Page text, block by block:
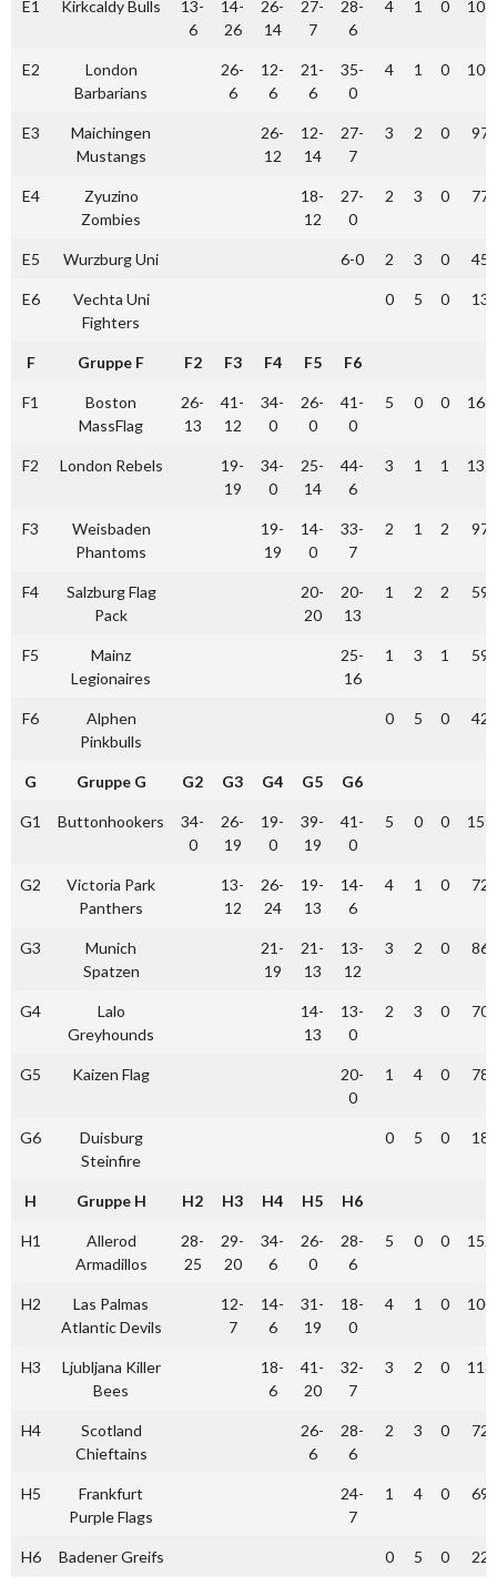
E1 Kirkcaldy Bulls
13-
6
14-
26
26-
14
27-
7
28-
6
4 1 0 108
E2
London
Barbarians
26-
6
12-
6
21-
6
35-
0
4 1 0 100
E3
Maichingen
Mustangs
26-
12
12-
14
27-
7
3 2 0 97
E4
Zyuzino
Zombies
18-
12
27-
0
2 3 0 77
E5 Wurzburg Uni 6-0 2 3 0 45
E6
Vechta Uni
Fighters
0 5 0 13
F Gruppe F F2 F3 F4 F5 F6
F1
Boston
MassFlag
26-
13
41-
12
34-
0
26-
0
41-
0
5 0 0 168
F2 London Rebels
19-
19
34-
0
25-
14
44-
6
3 1 1 135
F3
Weisbaden
Phantoms
19-
19
14-
0
33-
7
2 1 2 97
F4
Salzburg Flag
Pack
20-
20
20-
13
1 2 2 59
F5
Mainz
Legionaires
25-
16
1 3 1 59
F6
Alphen
Pinkbulls
0 5 0 42
G Gruppe G G2 G3 G4 G5 G6
G1 Buttonhookers
34-
0
26-
19
19-
0
39-
19
41-
0
5 0 0 159
G2
Victoria Park
Panthers
13-
12
26-
24
19-
13
14-
6
4 1 0 72
G3
Munich
Spatzen
21-
19
21-
13
13-
12
3 2 0 86
G4
Lalo
Greyhounds
14-
13
13-
0
2 3 0 70
G5 Kaizen Flag
20-
0
1 4 0 78
G6
Duisburg
Steinfire
0 5 0 18
H Gruppe H H2 H3 H4 H5 H6
H1
Allerod
Armadillos
28-
25
29-
20
34-
6
26-
0
28-
6
5 0 0 152
H2
Las Palmas
Atlantic Devils
12-
7
14-
6
31-
19
18-
0
4 1 0 100
H3
Ljubljana Killer
Bees
18-
6
41-
20
32-
7
3 2 0 118
H4
Scotland
Chieftains
26-
6
28-
6
2 3 0 72
H5
Frankfurt
Purple Flags
24-
7
1 4 0 69
H6 Badener Greifs 0 5 0 22